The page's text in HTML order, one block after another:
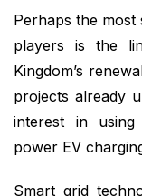
Perhaps the
players is the
Kingdom’s
projects already
interest in
power EV
Smart grid